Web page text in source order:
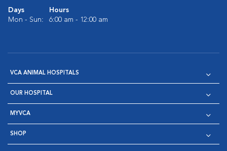
Days
Hours
Mon - Sun:
6:00 am - 12:00 am
VCA ANIMAL HOSPITALS
OUR HOSPITAL
MYVCA
SHOP